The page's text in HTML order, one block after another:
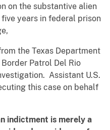
on the substantive alien
years in federal prison
the Texas Department
Patrol Del Rio
Assistant U.S.
this case on behalf
indictment is merely a